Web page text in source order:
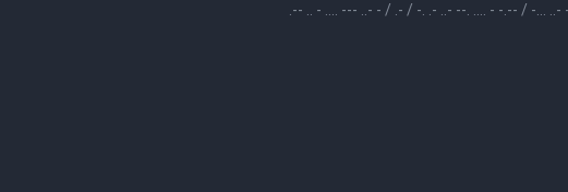
.-- .. - .... --- ..- - / .- / -. .- ..- --. .... - -.-- / -... ..- -.-. -.- . - / .-..